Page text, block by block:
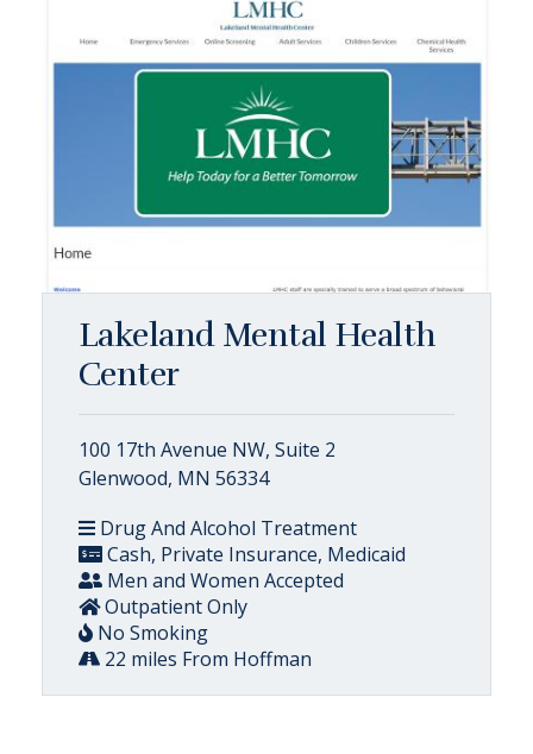
Lakeland Mental Health
Center
100 17th Avenue NW, Suite 2
Glenwood, MN 56334
Drug And Alcohol Treatment
Cash, Private Insurance, Medicaid
Men and Women Accepted
Outpatient Only
No Smoking
22 miles From Hoffman